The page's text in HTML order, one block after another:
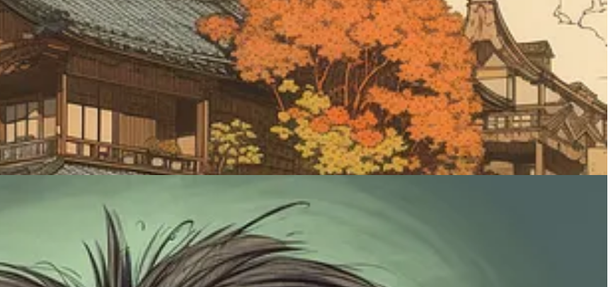
now.
expressions. Cartoonish depictions mocking your mortal enemy. The lot. This modifier should mostly be used for people, creatures, and
just give them a face instead.